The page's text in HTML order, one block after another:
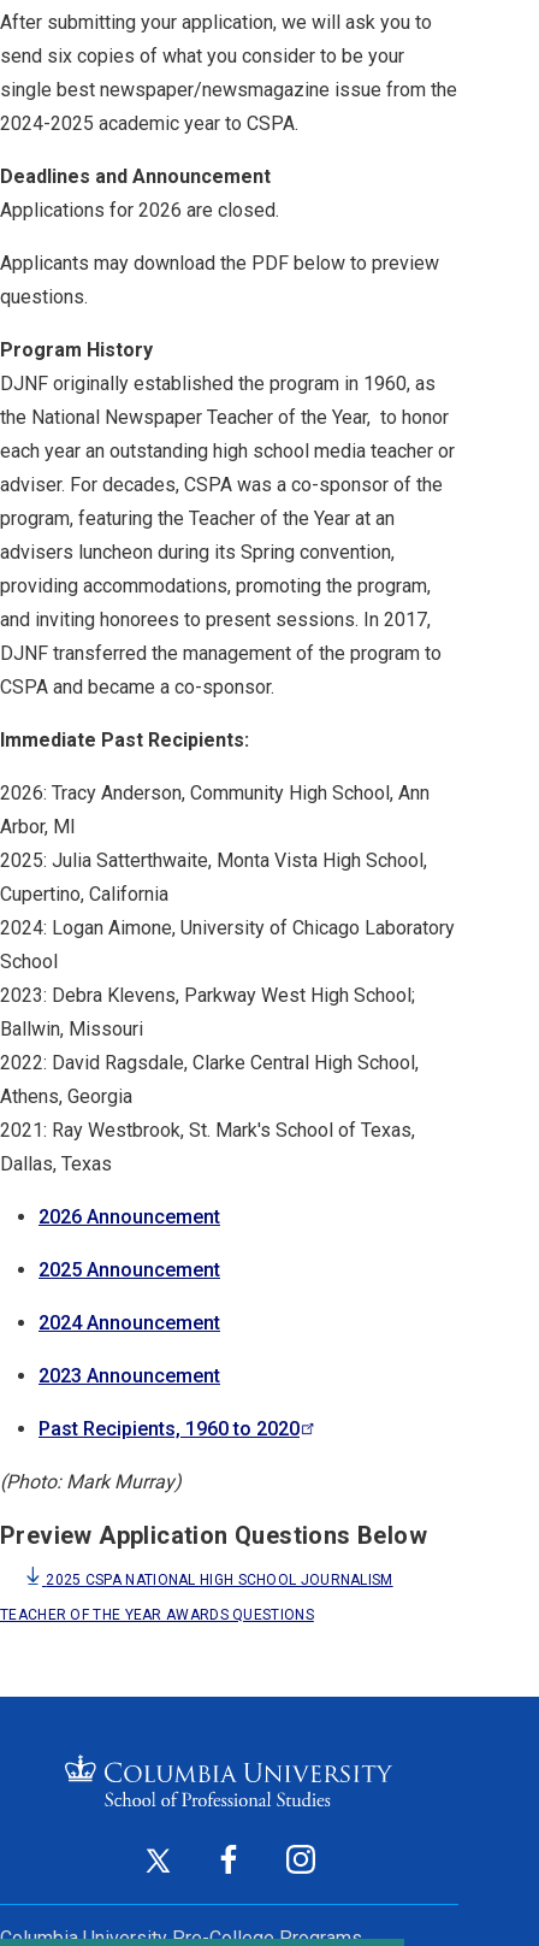
After submitting your application, we will ask you to
send six copies of what you consider to be your
single best newspaper/newsmagazine issue from the
2024-2025 academic year to CSPA.
Deadlines and Announcement
Applications for 2026 are closed.
Applicants may download the PDF below to preview
questions.
Program History
DJNF originally established the program in 1960, as
the National Newspaper Teacher of the Year, to honor
each year an outstanding high school media teacher or
adviser. For decades, CSPA was a co-sponsor of the
program, featuring the Teacher of the Year at an
advisers luncheon during its Spring convention,
providing accommodations, promoting the program,
and inviting honorees to present sessions. In 2017,
DJNF transferred the management of the program to
CSPA and became a co-sponsor.
Immediate Past Recipients:
2026: Tracy Anderson, Community High School, Ann
Arbor, MI
2025: Julia Satterthwaite, Monta Vista High School,
Cupertino, California
2024: Logan Aimone, University of Chicago Laboratory
School
2023: Debra Klevens, Parkway West High School;
Ballwin, Missouri
2022: David Ragsdale, Clarke Central High School,
Athens, Georgia
2021: Ray Westbrook, St. Mark's School of Texas,
Dallas, Texas
2026 Announcement
2025 Announcement
2024 Announcement
2023 Announcement
Past Recipients, 1960 to 2020
(Photo: Mark Murray)
Preview Application Questions Below
2025 CSPA NATIONAL HIGH SCHOOL JOURNALISM
TEACHER OF THE YEAR AWARDS QUESTIONS
Twitter
in
Facebook
in
Instagram
in
Columbia University Pre-College Programs